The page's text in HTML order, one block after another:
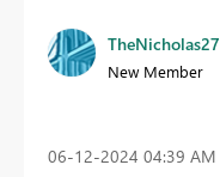
TheNicholas27
New Member
‎06-12-2024 04:39 AM